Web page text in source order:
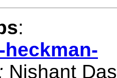
:
heckman-
Nishant